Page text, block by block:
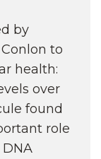
by
to
health:
over
found
role